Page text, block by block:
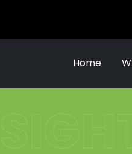
Home